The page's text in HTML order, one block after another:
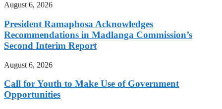
August 6, 2026
President Ramaphosa Acknowledges
Recommendations in Madlanga Commission’s
Second Interim Report
August 6, 2026
Call for Youth to Make Use of Government
Opportunities